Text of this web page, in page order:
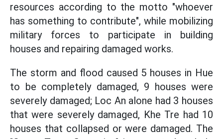
resources according to the motto "whoever
has something to contribute", while mobilizing
military forces to participate in building
houses and repairing damaged works.
The storm and flood caused 5 houses in Hue
to be completely damaged, 9 houses were
severely damaged; Loc An alone had 3 houses
that were severely damaged, Khe Tre had 10
houses that collapsed or were damaged. The